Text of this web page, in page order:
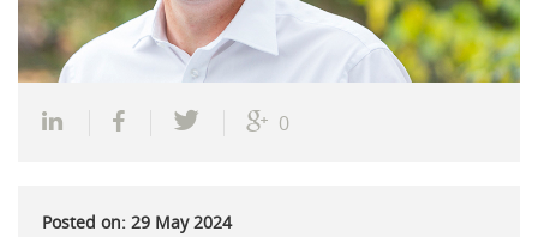
0
Posted on: 29 May 2024